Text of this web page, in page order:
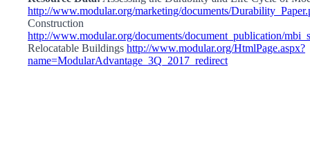
http://www.modular.org/marketing/documents/
Construction
http://www.modular.org/documents/document_publication/
Relocatable Buildings http://www.modular.org/HtmlPage.aspx?
name=ModularAdvantage_3Q_2017_redirect